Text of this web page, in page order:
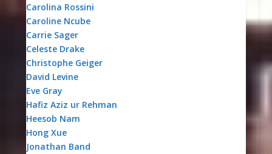
Carolina Rossini
Caroline Ncube
Carrie Sager
Celeste Drake
Christophe Geiger
David Levine
Eve Gray
Hafiz Aziz ur Rehman
Heesob Nam
Hong Xue
Jonathan Band